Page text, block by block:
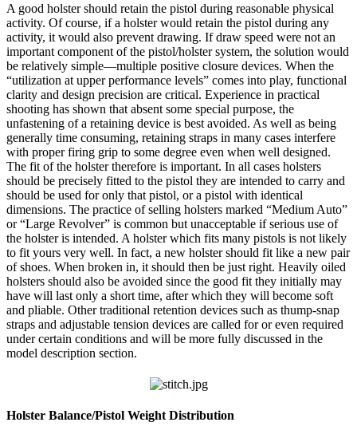
A good holster should retain the pistol during reasonable physical
activity. Of course, if a holster would retain the pistol during any
activity, it would also prevent drawing. If draw speed were not an
important component of the pistol/holster system, the solution would
be relatively simple—multiple positive closure devices. When the
“utilization at upper performance levels” comes into play, functional
clarity and design precision are critical. Experience in practical
shooting has shown that absent some special purpose, the
unfastening of a retaining device is best avoided. As well as being
generally time consuming, retaining straps in many cases interfere
with proper firing grip to some degree even when well designed.
The fit of the holster therefore is important. In all cases holsters
should be precisely fitted to the pistol they are intended to carry and
should be used for only that pistol, or a pistol with identical
dimensions. The practice of selling holsters marked “Medium Auto”
or “Large Revolver” is common but unacceptable if serious use of
the holster is intended. A holster which fits many pistols is not likely
to fit yours very well. In fact, a new holster should fit like a new pair
of shoes. When broken in, it should then be just right. Heavily oiled
holsters should also be avoided since the good fit they initially may
have will last only a short time, after which they will become soft
and pliable. Other traditional retention devices such as thump-snap
straps and adjustable tension devices are called for or even required
under certain conditions and will be more fully discussed in the
model description section.
Holster Balance/Pistol Weight Distribution